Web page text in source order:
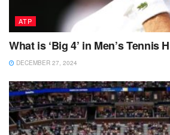
ATP
What is ‘Big 4’ in Men’s Tennis
DECEMBER 27, 2024